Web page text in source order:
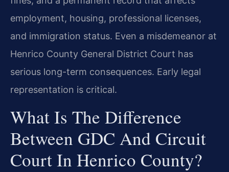
employment, housing, professional licenses,
and immigration status. Even a misdemeanor at
Henrico County General District Court has
serious long-term consequences. Early legal
representation is critical.
What Is The Difference
Between GDC And Circuit
Court In Henrico County?